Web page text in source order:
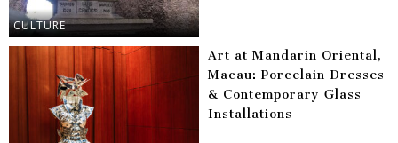
CULTURE
Art at Mandarin Oriental,
Macau: Porcelain Dresses
& Contemporary Glass
Installations